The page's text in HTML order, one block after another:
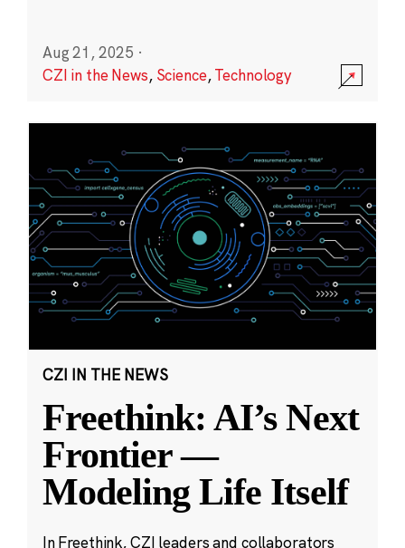
Aug 21, 2025 ·
CZI in the News, Science,Technology
CZI IN THE NEWS
Freethink: AI’s Next
Frontier —
Modeling Life Itself
In Freethink, CZI leaders and collaborators